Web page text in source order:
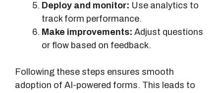
Deploy and monitor: Use analytics to
track form performance.
Make improvements: Adjust questions
or flow based on feedback.
Following these steps ensures smooth
adoption of AI-powered forms. This leads to